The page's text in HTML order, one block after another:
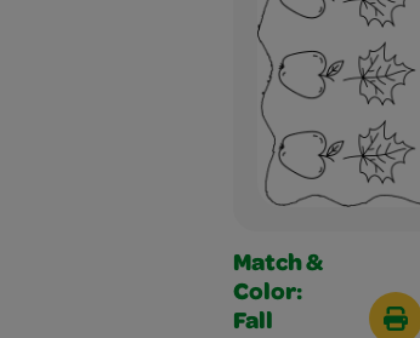
Match &
Color:
Fall